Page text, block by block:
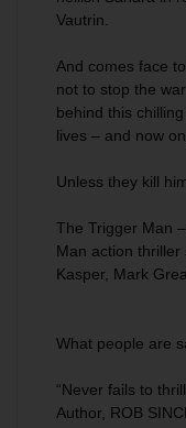
Vautrin.
And comes face
not to stop the
behind this
lives – and now
Unless they kill
The Trigger Man
Man action
Kasper, Mark
What people are
“Never fails to
Author, ROB